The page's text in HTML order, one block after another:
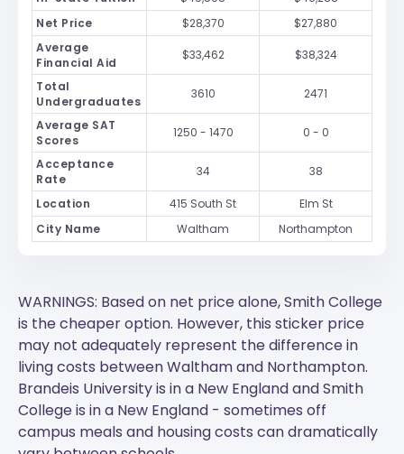
Net Price
$28,370
$27,880
Average
Financial Aid
$33,462 $38,324
Total
Undergraduates
3610 2471
Average SAT
Scores
1250 - 1470 0 - 0
Acceptance
Rate
34 38
Location 415 South St
Elm St
City Name
Waltham Northampton
WARNINGS: Based on net price alone, Smith College
is the cheaper option. However, this sticker price
may not adequately represent the difference in
living costs between Waltham and Northampton.
Brandeis Universityis in a New England andSmith
Collegeis in a New England - sometimes off
campus meals and housing costs can dramatically